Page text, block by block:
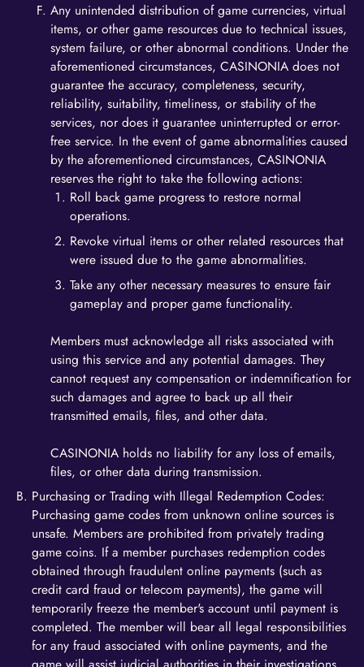
Any unintended distribution of game currencies, virtual
items, or other game resources due to technical issues,
system failure, or other abnormal conditions. Under the
aforementioned circumstances, CASINONIA does not
guarantee the accuracy, completeness, security,
reliability, suitability, timeliness, or stability of the
services, nor does it guarantee uninterrupted or error-
free service. In the event of game abnormalities caused
by the aforementioned circumstances, CASINONIA
reserves the right to take the following actions:
Roll back game progress to restore normal
operations.
Revoke virtual items or other related resources that
were issued due to the game abnormalities.
Take any other necessary measures to ensure fair
gameplay and proper game functionality.
Members must acknowledge all risks associated with
using this service and any potential damages. They
cannot request any compensation or indemnification for
such damages and agree to back up all their
transmitted emails, files, and other data.
CASINONIA holds no liability for any loss of emails,
files, or other data during transmission.
Purchasing or Trading with Illegal Redemption Codes:
Purchasing game codes from unknown online sources is
unsafe. Members are prohibited from privately trading
game coins. If a member purchases redemption codes
obtained through fraudulent online payments (such as
credit card fraud or telecom payments), the game will
temporarily freeze the member's account until payment is
completed. The member will bear all legal responsibilities
for any fraud associated with online payments, and the